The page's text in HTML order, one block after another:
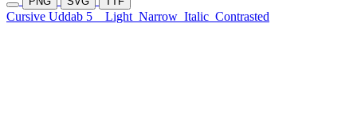
Cursive Uddab 5 Light Narrow Italic Contrasted